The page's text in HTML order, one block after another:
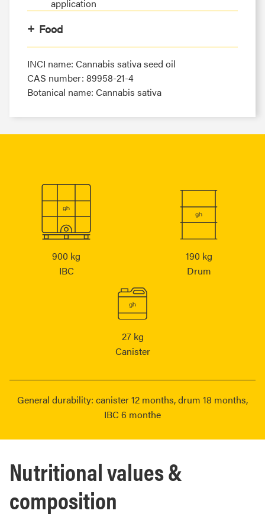
application
Food
INCI name: Cannabis sativa seed oil
CAS number: 89958-21-4
Botanical name: Cannabis sativa
900 kg
IBC
190 kg
Drum
27 kg
Canister
General durability: canister 12 months, drum 18 months,
IBC 6 monthe
Nutritional values &
composition